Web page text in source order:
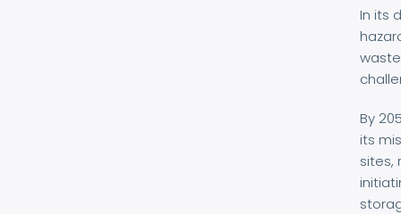
In its
By
its
sites,